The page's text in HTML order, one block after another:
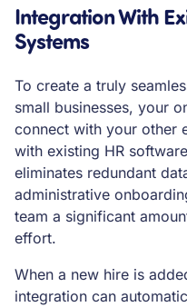
Integration With
Systems
To create a truly
small businesses, your
connect with your other
with existing HR
eliminates redundant
administrative
team a significant
effort.
When a new hire is
integration can